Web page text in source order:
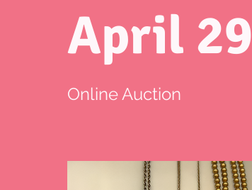
April 29
Online Auction